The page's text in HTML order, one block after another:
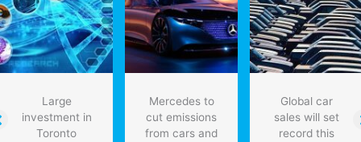
that
think
like
humans
Large
investment in
Toronto
Mercedes to
cut emissions
from cars and
Global car
sales will set
record this